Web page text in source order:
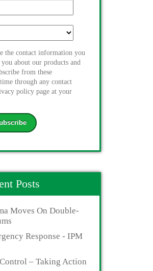
the contact information you
about our products and
from these
through any contact
policy page at your
Posts
Moves On Double-
Response - IPM
– Taking Action